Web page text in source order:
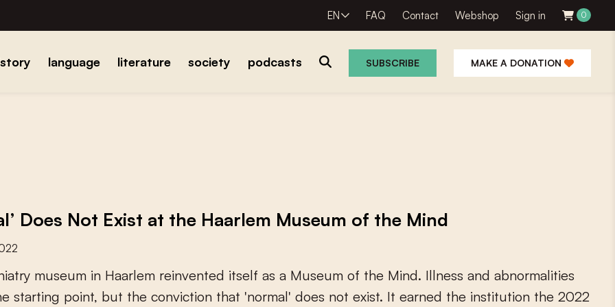
EN FAQ Contact Webshop Sign in 0
language literature society podcasts SUBSCRIBE MAKE A DONATION
Does Not Exist at the Haarlem Museum of the Mind
iatry museum in Haarlem reinvented itself as a Museum of the Mind. Illness and abnormalities
e starting point, but the conviction that 'normal' does not exist. It earned the institution the 2022